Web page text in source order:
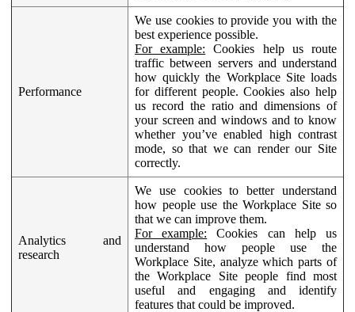
Performance
We use cookies to provide you with the
best experience possible.
For example: Cookies help us route
traffic between servers and understand
how quickly the Workplace Site loads
for different people. Cookies also help
us record the ratio and dimensions of
your screen and windows and to know
whether you’ve enabled high contrast
mode, so that we can render our Site
correctly.
Analytics and
research
We use cookies to better understand
how people use the Workplace Site so
that we can improve them.
For example: Cookies can help us
understand how people use the
Workplace Site, analyze which parts of
the Workplace Site people find most
useful and engaging and identify
features that could be improved.